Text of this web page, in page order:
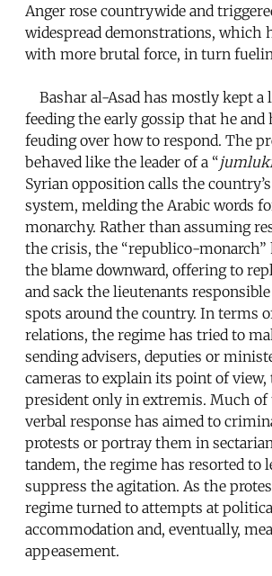
Anger rose countrywide and
widespread demonstrations, which
with more brutal force, in turn
Bashar al-Asad has mostly kept a
feeding the early gossip that he
feuding over how to respond. The
behaved like the leader of a “
Syrian opposition calls the
system, melding the Arabic words
monarchy. Rather than assuming
the crisis, the “republico-monarch”
the blame downward, offering to
and sack the lieutenants
spots around the country. In terms
relations, the regime has tried to
sending advisers, deputies or
cameras to explain its point of
president only in extremis. Much of
verbal response has aimed to
protests or portray them in
tandem, the regime has resorted to
suppress the agitation. As the
regime turned to attempts at
accommodation and, eventually,
appeasement.